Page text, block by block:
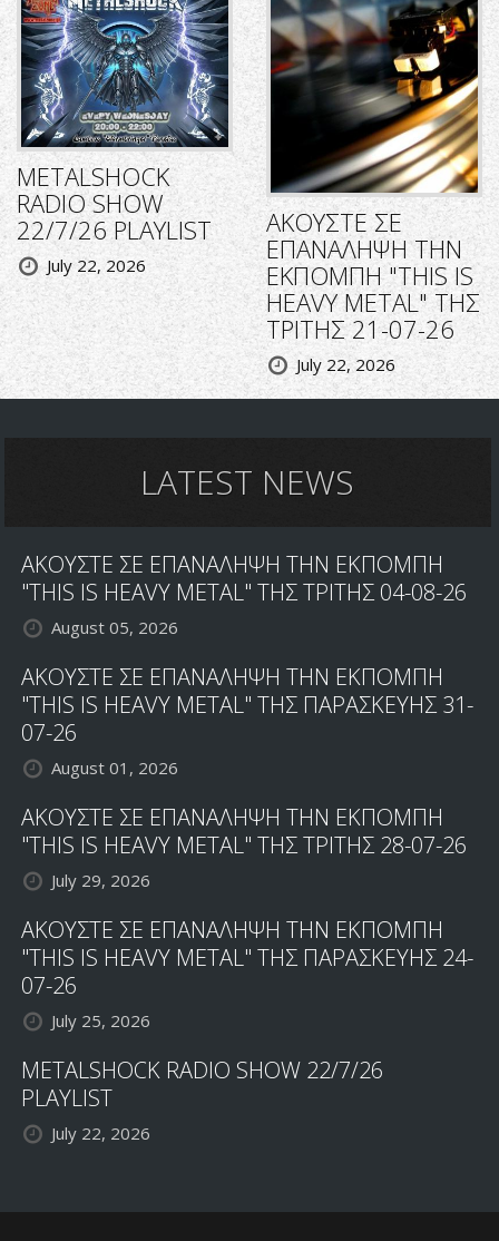
METALSHOCK
RADIO SHOW
22/7/26 PLAYLIST
July 22, 2026
ΑΚΟΥΣΤΕ ΣΕ
ΕΠΑΝΑΛΗΨΗ ΤΗΝ
ΕΚΠΟΜΠΗ "THIS IS
HEAVY METAL" ΤΗΣ
ΤΡΙΤΗΣ 21-07-26
July 22, 2026
LATEST NEWS
ΑΚΟΥΣΤΕ ΣΕ ΕΠΑΝΑΛΗΨΗ ΤΗΝ ΕΚΠΟΜΠΗ
"THIS IS HEAVY METAL" ΤΗΣ ΤΡΙΤΗΣ 04-08-26
August 05, 2026
ΑΚΟΥΣΤΕ ΣΕ ΕΠΑΝΑΛΗΨΗ ΤΗΝ ΕΚΠΟΜΠΗ
"THIS IS HEAVY METAL" ΤΗΣ ΠΑΡΑΣΚΕΥΗΣ 31-
07-26
August 01, 2026
ΑΚΟΥΣΤΕ ΣΕ ΕΠΑΝΑΛΗΨΗ ΤΗΝ ΕΚΠΟΜΠΗ
"THIS IS HEAVY METAL" ΤΗΣ ΤΡΙΤΗΣ 28-07-26
July 29, 2026
ΑΚΟΥΣΤΕ ΣΕ ΕΠΑΝΑΛΗΨΗ ΤΗΝ ΕΚΠΟΜΠΗ
"THIS IS HEAVY METAL" ΤΗΣ ΠΑΡΑΣΚΕΥΗΣ 24-
07-26
July 25, 2026
METALSHOCK RADIO SHOW 22/7/26
PLAYLIST
July 22, 2026